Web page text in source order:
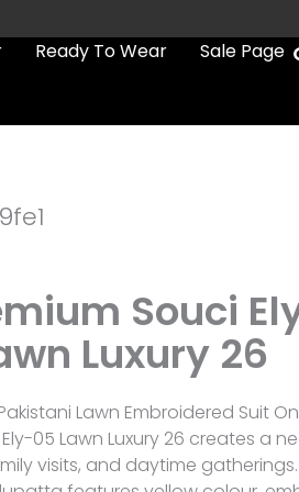
Ready To Wear Sale Page
Souci
Luxury 26
Lawn Embroidered Suit
05 Lawn Luxury 26 creates a
visits, and daytime